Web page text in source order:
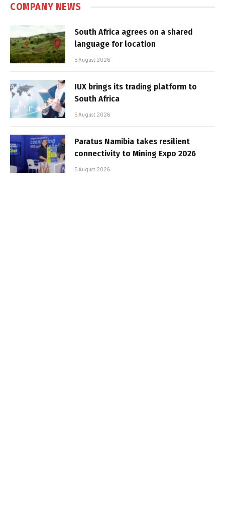
COMPANY NEWS
South Africa agrees on a shared
language for location
5 August 2026
IUX brings its trading platform to
South Africa
5 August 2026
Paratus Namibia takes resilient
connectivity to Mining Expo 2026
5 August 2026